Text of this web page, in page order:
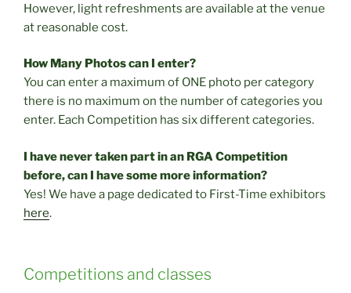
However, light refreshments are available at the venue
at reasonable cost.
How Many Photos can I enter?
You can enter a maximum of ONE photo per category
there is no maximum on the number of categories you
enter. Each Competition has six different categories.
I have never taken part in an RGA Competition
before, can I have some more information?
Yes! We have a page dedicated to First-Time exhibitors
here.
Competitions and classes